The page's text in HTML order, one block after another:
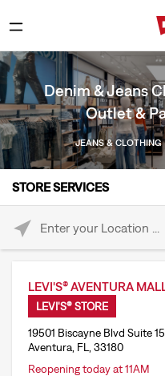
Denim & Jeans
Outlet &
JEANS & CLOTHING
STORE SERVICES
LEVI'S® AVENTURA
LEVI'S® STORE
19501 Biscayne Blvd Suite
Aventura, FL, 33180
Reopening today at 11AM